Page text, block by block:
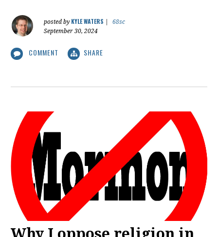
posted by KYLE WATERS
68sc
September 30, 2024
COMMENT SHARE